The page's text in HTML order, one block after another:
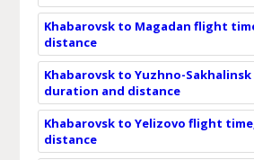
Khabarovsk to Magadan flight
distance
Khabarovsk to Yuzhno-
duration and distance
Khabarovsk to Yelizovo flight
distance